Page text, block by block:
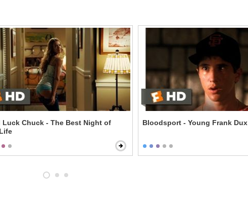
Luck Chuck - The Best Night of
Bloodsport - Young Frank Dux